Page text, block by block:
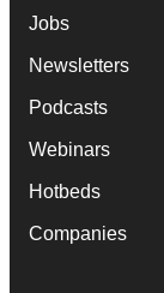
Jobs
Newsletters
Podcasts
Webinars
Hotbeds
Companies